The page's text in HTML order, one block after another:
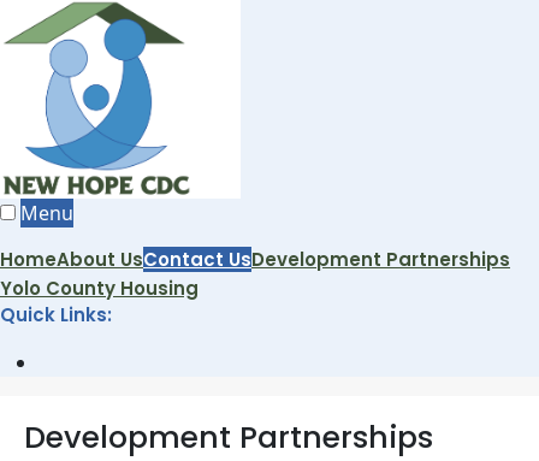
to
content
Menu
HomeAbout UsContact UsDevelopment Partnerships
Yolo County Housing
Quick Links:
Window
Development Partnerships